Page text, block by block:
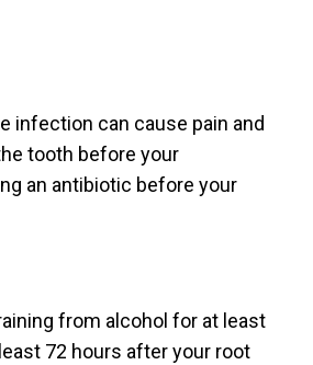
infection can cause pain and
tooth before your
an antibiotic before your
from alcohol for at least
72 hours after your root